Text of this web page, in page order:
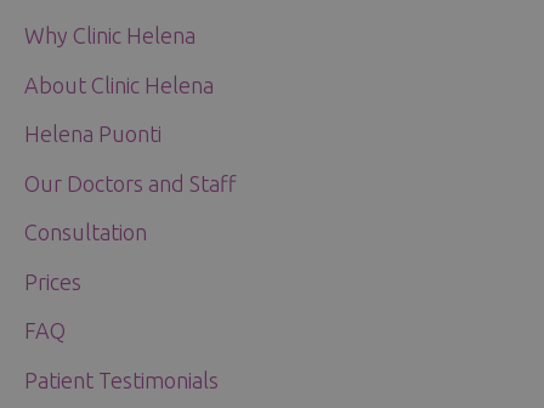
Why Clinic Helena
About Clinic Helena
Helena Puonti
Our Doctors and Staff
Consultation
Prices
FAQ
Patient Testimonials